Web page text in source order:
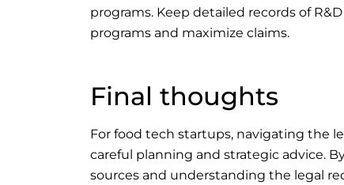
programs. Keep detailed records of
programs and maximize claims.
Final thoughts
For food tech startups, navigating the
careful planning and strategic advice.
sources and understanding the legal